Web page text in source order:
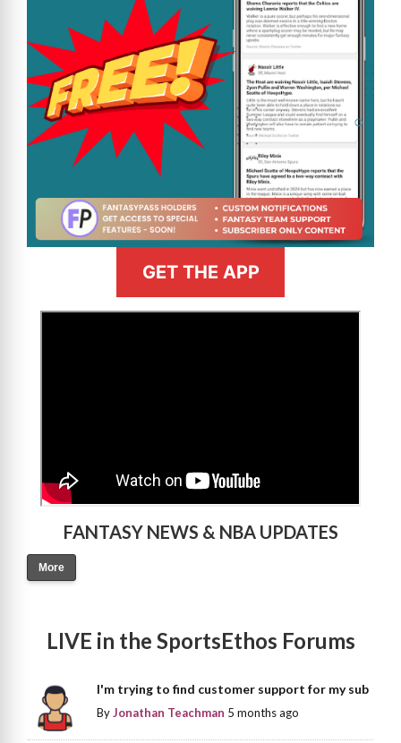
GET THE APP
FANTASY NEWS & NBA UPDATES
More
LIVE in the SportsEthos Forums
I'm trying to find customer support for my sub
ByJonathan Teachman 5 months ago